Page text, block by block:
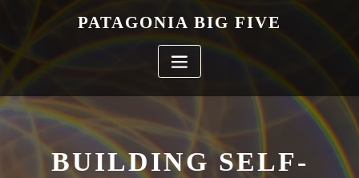
PATAGONIA BIG FIVE
BUILDING SELF-